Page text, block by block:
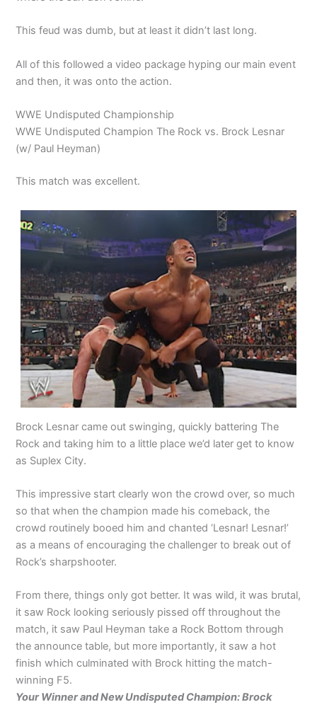
This feud was dumb, but at least it didn’t last long.
All of this followed a video package hyping our main event
and then, it was onto the action.
WWE Undisputed Championship
WWE Undisputed Champion The Rock vs. Brock Lesnar
(w/ Paul Heyman)
This match was excellent.
Brock Lesnar came out swinging, quickly battering The
Rock and taking him to a little place we’d later get to know
as Suplex City.
This impressive start clearly won the crowd over, so much
so that when the champion made his comeback, the
crowd routinely booed him and chanted ‘Lesnar! Lesnar!’
as a means of encouraging the challenger to break out of
Rock’s sharpshooter.
From there, things only got better. It was wild, it was brutal,
it saw Rock looking seriously pissed off throughout the
match, it saw Paul Heyman take a Rock Bottom through
the announce table, but more importantly, it saw a hot
finish which culminated with Brock hitting the match-
winning F5.
Your Winner and New Undisputed Champion: Brock